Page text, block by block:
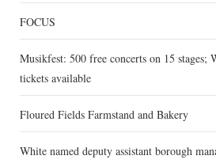
FOCUS
Musikfest: 500 free concerts on 15 stages;
tickets available
Floured Fields Farmstand and Bakery
White named deputy assistant borough